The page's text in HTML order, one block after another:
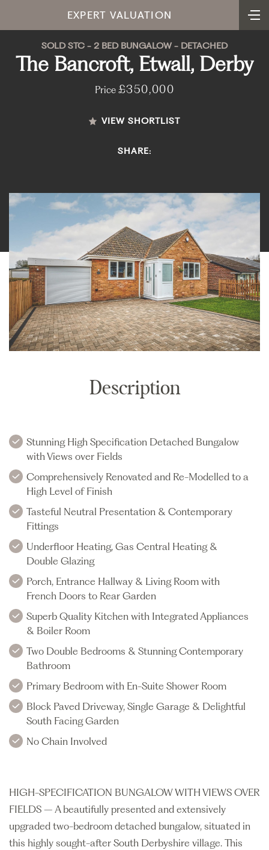
EXPERT VALUATION
SOLD STC - 2 BED BUNGALOW - DETACHED
The Bancroft, Etwall, Derby
Price £350,000
VIEW SHORTLIST
SHARE:
Description
Stunning High Specification Detached Bungalow
with Views over Fields
Comprehensively Renovated and Re-Modelled to a
High Level of Finish
Tasteful Neutral Presentation & Contemporary
Fittings
Underfloor Heating, Gas Central Heating &
Double Glazing
Porch, Entrance Hallway & Living Room with
French Doors to Rear Garden
Superb Quality Kitchen with Integrated Appliances
& Boiler Room
Two Double Bedrooms & Stunning Contemporary
Bathroom
Primary Bedroom with En-Suite Shower Room
Block Paved Driveway, Single Garage & Delightful
South Facing Garden
No Chain Involved
HIGH-SPECIFICATION BUNGALOW WITH VIEWS OVER
FIELDS – A beautifully presented and extensively
upgraded two-bedroom detached bungalow, situated in
this highly sought-after South Derbyshire village. This